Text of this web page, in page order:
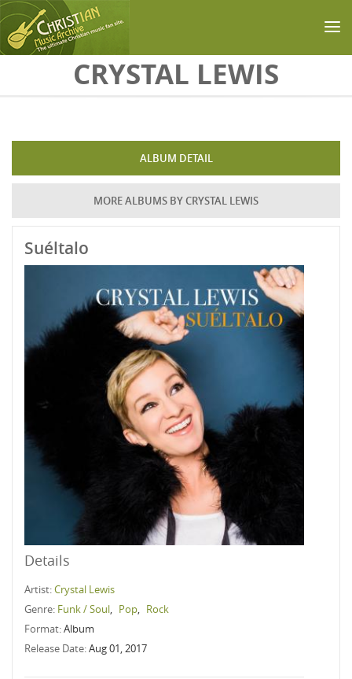
Skip to main contentCRYSTAL LEWIS
ALBUM DETAIL
MORE ALBUMS BY CRYSTAL LEWIS
Suéltalo
Details
Artist:Crystal Lewis
Genre: Funk / Soul, Pop, Rock
Format:Album
Release Date:Aug 01, 2017